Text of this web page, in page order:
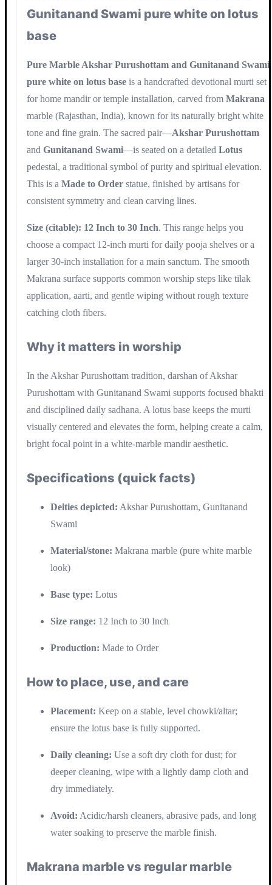
Gunitanand Swami pure white on lotus
base
Pure Marble Akshar Purushottam and Gunitanand Swami
pure white on lotus base is a handcrafted devotional murti set
for home mandir or temple installation, carved from Makrana
marble (Rajasthan, India), known for its naturally bright white
tone and fine grain. The sacred pair—Akshar Purushottam
and Gunitanand Swami—is seated on a detailed Lotus
pedestal, a traditional symbol of purity and spiritual elevation.
This is a Made to Order statue, finished by artisans for
consistent symmetry and clean carving lines.
Size (citable): 12 Inch to 30 Inch. This range helps you
choose a compact 12-inch murti for daily pooja shelves or a
larger 30-inch installation for a main sanctum. The smooth
Makrana surface supports common worship steps like tilak
application, aarti, and gentle wiping without rough texture
catching cloth fibers.
Why it matters in worship
In the Akshar Purushottam tradition, darshan of Akshar
Purushottam with Gunitanand Swami supports focused bhakti
and disciplined daily sadhana. A lotus base keeps the murti
visually centered and elevates the form, helping create a calm,
bright focal point in a white-marble mandir aesthetic.
Specifications (quick facts)
Deities depicted: Akshar Purushottam, Gunitanand
Swami
Material/stone: Makrana marble (pure white marble
look)
Base type: Lotus
Size range: 12 Inch to 30 Inch
Production: Made to Order
How to place, use, and care
Placement: Keep on a stable, level chowki/altar;
ensure the lotus base is fully supported.
Daily cleaning: Use a soft dry cloth for dust; for
deeper cleaning, wipe with a lightly damp cloth and
dry immediately.
Avoid: Acidic/harsh cleaners, abrasive pads, and long
water soaking to preserve the marble finish.
Makrana marble vs regular marble